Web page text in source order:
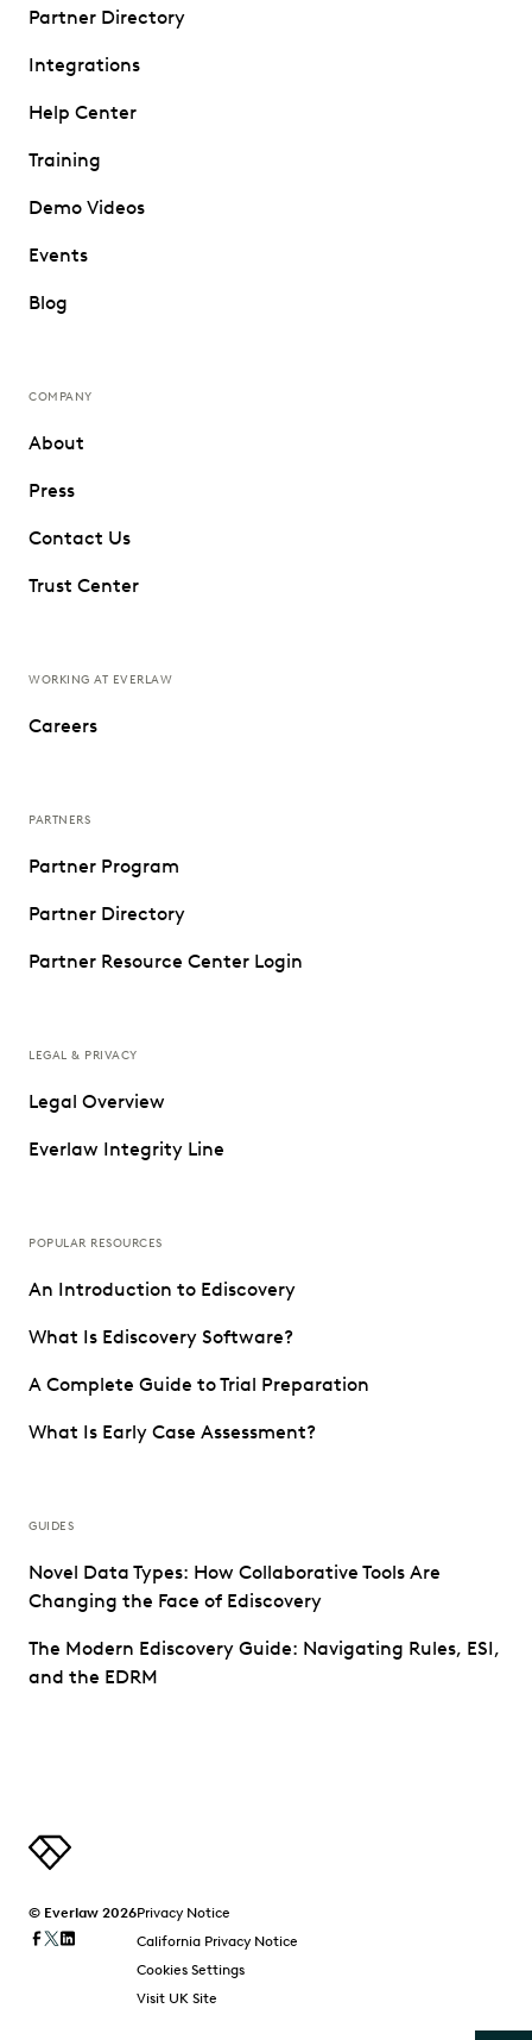
Partner Directory
Integrations
Help Center
Training
Demo Videos
Events
Blog
COMPANY
About
Press
Contact Us
Trust Center
WORKING AT EVERLAW
Careers
PARTNERS
Partner Program
Partner Directory
Partner Resource Center Login
LEGAL & PRIVACY
Legal Overview
Everlaw Integrity Line
POPULAR RESOURCES
An Introduction to Ediscovery
What Is Ediscovery Software?
A Complete Guide to Trial Preparation
What Is Early Case Assessment?
GUIDES
Novel Data Types: How Collaborative Tools Are
Changing the Face of Ediscovery
The Modern Ediscovery Guide: Navigating Rules, ESI,
and the EDRM
© Everlaw 2026Privacy Notice
California Privacy Notice
Cookies Settings
Visit UK Site